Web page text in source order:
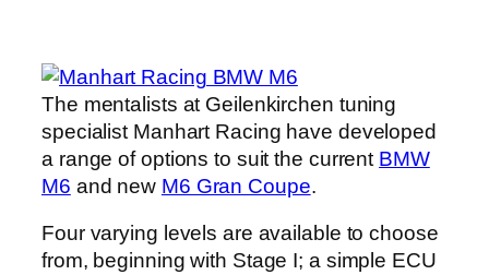
The mentalists at Geilenkirchen tuning
specialist Manhart Racing have developed
a range of options to suit the current BMW
M6 and new M6 Gran Coupe.
Four varying levels are available to choose
from, beginning with Stage I; a simple ECU